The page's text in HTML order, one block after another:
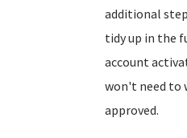
additional
tidy up in the
account
won't need to
approved.